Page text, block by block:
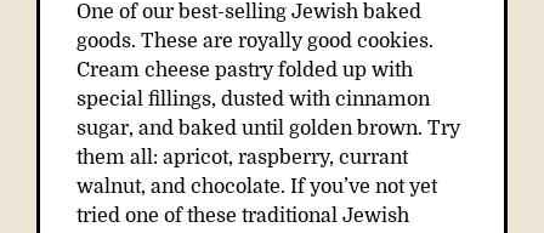
One of our best-selling Jewish baked
goods. These are royally good cookies.
Cream cheese pastry folded up with
special fillings, dusted with cinnamon
sugar, and baked until golden brown. Try
them all: apricot, raspberry, currant
walnut, and chocolate. If you’ve not yet
tried one of these traditional Jewish